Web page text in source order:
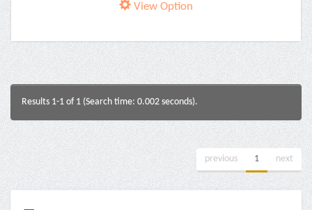
View Option
Results 1-1 of 1 (Search time: 0.002 seconds).
previous 1 next